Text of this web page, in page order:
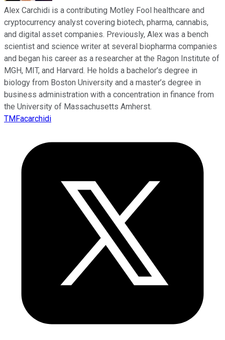
Alex Carchidi is a contributing Motley Fool healthcare and
cryptocurrency analyst covering biotech, pharma, cannabis,
and digital asset companies. Previously, Alex was a bench
scientist and science writer at several biopharma companies
and began his career as a researcher at the Ragon Institute of
MGH, MIT, and Harvard. He holds a bachelor’s degree in
biology from Boston University and a master’s degree in
business administration with a concentration in finance from
the University of Massachusetts Amherst.
TMFacarchidi